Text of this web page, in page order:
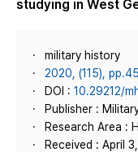
studying in West
military history
2020, (115),
DOI : 10.29212/
Publisher :
Research Area :
Received : April